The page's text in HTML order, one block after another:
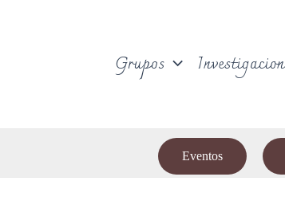
Grupos
Eventos